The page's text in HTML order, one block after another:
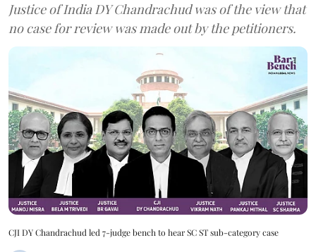
Justice of India DY Chandrachud was of the view that
no case for review was made out by the petitioners.
CJI DY Chandrachud led 7-judge bench to hear SC ST sub-category case